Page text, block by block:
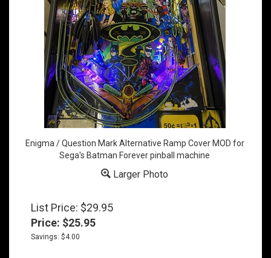
Enigma / Question Mark Alternative Ramp Cover MOD for
Sega's Batman Forever pinball machine
Larger Photo
List Price: $29.95
Price: $25.95
Savings: $4.00